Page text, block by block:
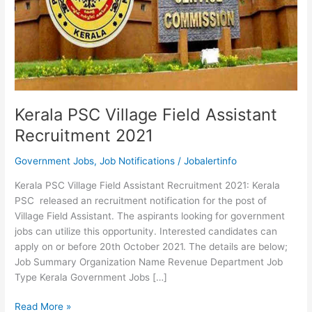
Kerala PSC Village Field Assistant
Recruitment 2021
Government Jobs,Job Notifications /Jobalertinfo
Kerala PSC Village Field Assistant Recruitment 2021: Kerala
PSC released an recruitment notification for the post of
Village Field Assistant. The aspirants looking for government
jobs can utilize this opportunity. Interested candidates can
apply on or before 20th October 2021. The details are below;
Job Summary Organization Name Revenue Department Job
Type Kerala Government Jobs […]
Kerala
Read More »